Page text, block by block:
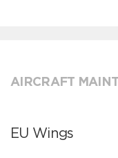
AIRCRAFT
EU Wings